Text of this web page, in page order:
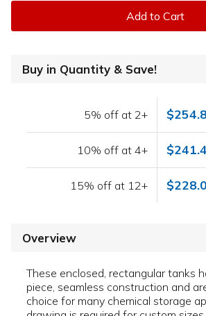
Add to Cart
Buy in Quantity & Save!
5% off at 2+
10% off at 4+
15% off at 12+
Overview
These enclosed, rectangular tanks
piece, seamless construction and
choice for many chemical storage